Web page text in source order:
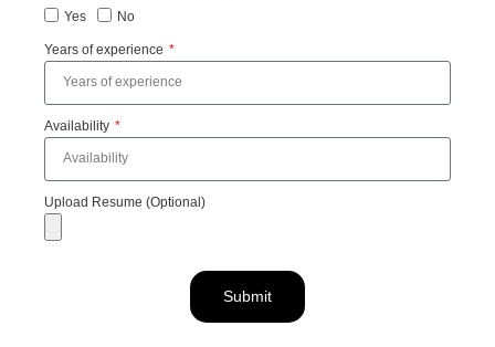
Yes
No
Years of experience
Availability
Upload Resume (Optional)
Submit